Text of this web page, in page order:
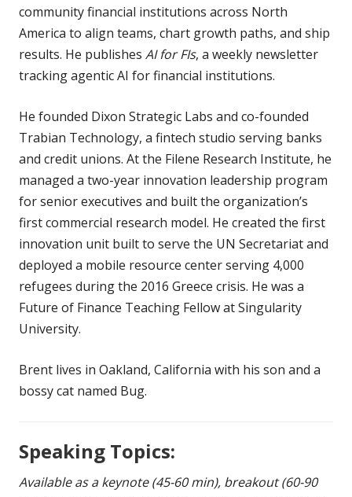
community financial institutions across North
America to align teams, chart growth paths, and ship
results. He publishes AI for FIs, a weekly newsletter
tracking agentic AI for financial institutions.
He founded Dixon Strategic Labs and co-founded
Trabian Technology, a fintech studio serving banks
and credit unions. At the Filene Research Institute, he
managed a two-year innovation leadership program
for senior executives and built the organization’s
first commercial research model. He created the first
innovation unit built to serve the UN Secretariat and
deployed a mobile resource center serving 4,000
refugees during the 2016 Greece crisis. He was a
Future of Finance Teaching Fellow at Singularity
University.
Brent lives in Oakland, California with his son and a
bossy cat named Bug.
Speaking Topics:
Available as a keynote (45-60 min), breakout (60-90